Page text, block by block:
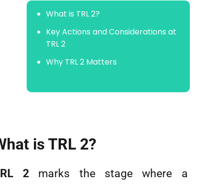
What is TRL 2?
Key Actions and Considerations at
TRL 2
Why TRL 2 Matters
is TRL 2?
2marks the stage where a